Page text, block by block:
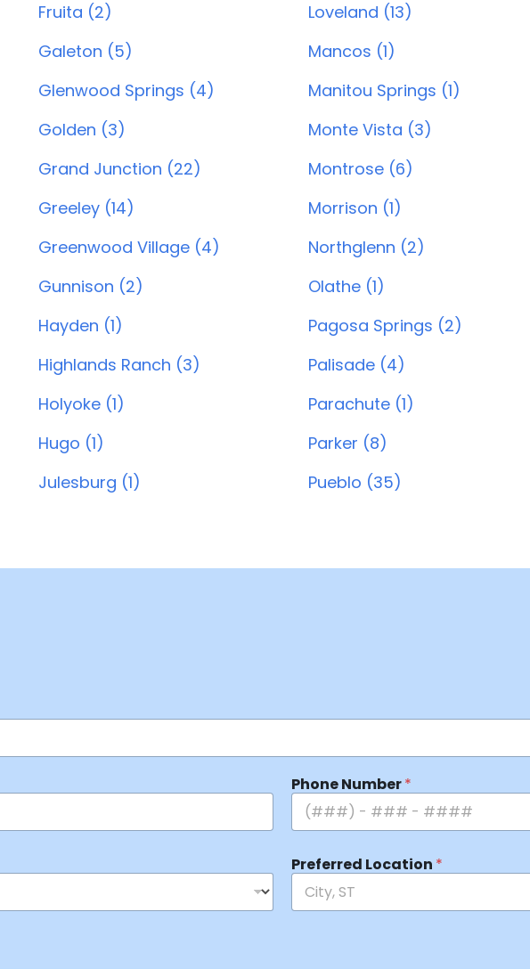
Fruita (2)
Galeton (5)
Glenwood Springs (4)
Golden (3)
Grand Junction (22)
Greeley (14)
Greenwood Village (4)
Gunnison (2)
Hayden (1)
Highlands Ranch (3)
Holyoke (1)
Hugo (1)
Julesburg (1)
Loveland (13)
Mancos (1)
Manitou Springs (1)
Monte Vista (3)
Montrose (6)
Morrison (1)
Northglenn (2)
Olathe (1)
Pagosa Springs (2)
Palisade (4)
Parachute (1)
Parker (8)
Pueblo (35)
Phone Number*
Preferred Location *